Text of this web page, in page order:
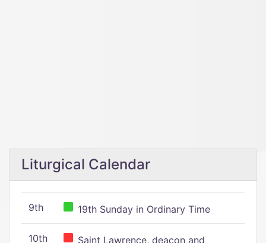
Liturgical Calendar
9th 19th Sunday in Ordinary Time
10th
Saint Lawrence, deacon and